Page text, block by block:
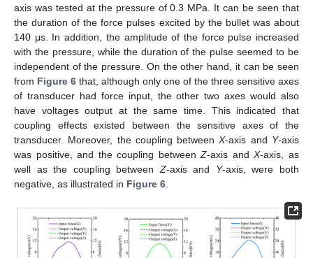
axis was tested at the pressure of 0.3 MPa. It can be seen that
the duration of the force pulses excited by the bullet was about
140 μs. In addition, the amplitude of the force pulse increased
with the pressure, while the duration of the pulse seemed to be
independent of the pressure. On the other hand, it can be seen
from Figure 6 that, although only one of the three sensitive axes
of transducer had force input, the other two axes would also
have voltages output at the same time. This indicated that
coupling effects existed between the sensitive axes of the
transducer. Moreover, the coupling betweenX-axis and Y-axis
was positive, and the coupling betweenZ-axis andX-axis, as
well as the coupling betweenZ-axis and Y-axis, were both
negative, as illustrated in Figure 6.